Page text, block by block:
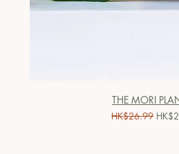
THE MORI
一般價格
HK$26.99 促銷